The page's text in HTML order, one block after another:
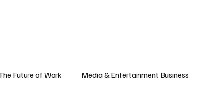
Future of Work Media & Entertainment Business